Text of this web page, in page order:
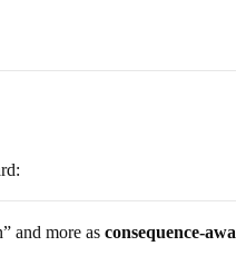
and more as consequence-